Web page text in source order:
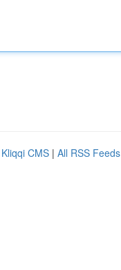
Kliqqi CMS | All RSS Feeds